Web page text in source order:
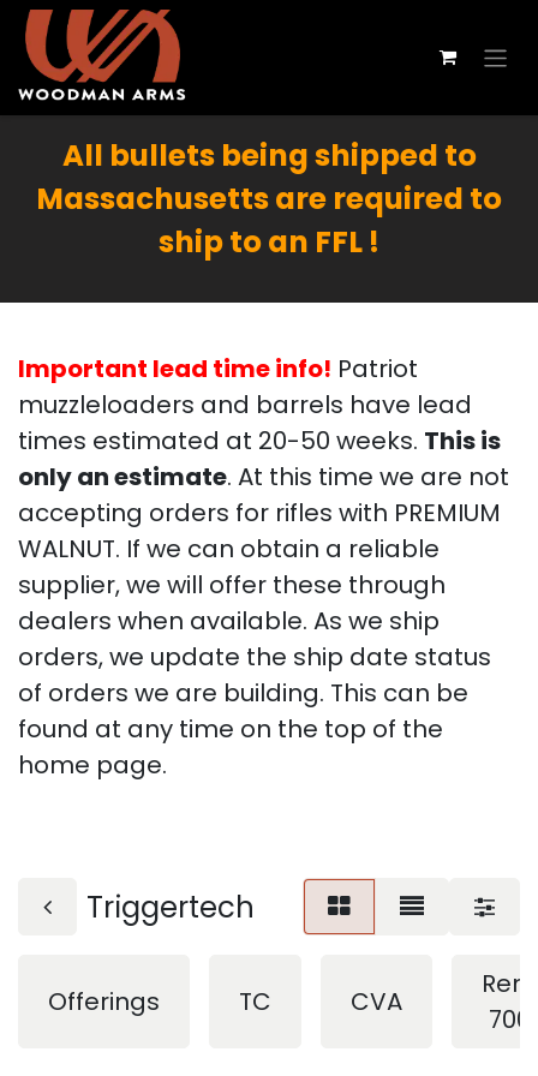
All bullets being shipped to
Massachusetts are required to
ship to an FFL !
Important lead time info! Patriot
muzzleloaders and barrels have lead
times estimated at 20-50 weeks. This is
only an estimate. At this time we are not
accepting orders for rifles with PREMIUM
WALNUT. If we can obtain a reliable
supplier, we will offer these through
dealers when available. As we ship
orders, we update the ship date status
of orders we are building. This can be
found at any time on the top of the
home page.
Triggertech
Offerings TC CVA
Rem
700